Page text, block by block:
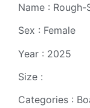
Name : Rough-
Sex : Female
Year : 2025
Size :
Categories :